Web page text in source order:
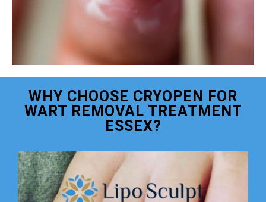
WHY CHOOSE CRYOPEN FOR
WART REMOVAL TREATMENT
ESSEX?